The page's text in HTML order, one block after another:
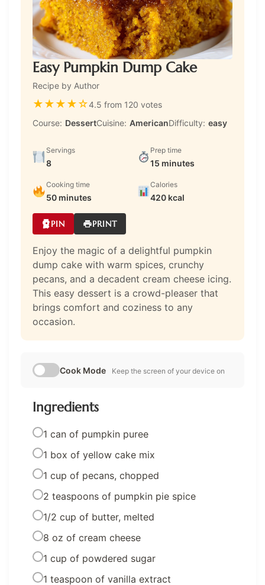
Easy Pumpkin Dump Cake
Recipe by Author
★★★★☆4.5 from 120 votes
Course: DessertCuisine: AmericanDifficulty: easy
Servings
8
Prep time
15 minutes
Cooking time
50 minutes
Calories
420 kcal
PIN PRINT
Enjoy the magic of a delightful pumpkin
dump cake with warm spices, crunchy
pecans, and a decadent cream cheese icing.
This easy dessert is a crowd-pleaser that
brings comfort and coziness to any
occasion.
Cook Mode Keep the screen of your device on
Ingredients
1 can of pumpkin puree
1 box of yellow cake mix
1 cup of pecans, chopped
2 teaspoons of pumpkin pie spice
1/2 cup of butter, melted
8 oz of cream cheese
1 cup of powdered sugar
1 teaspoon of vanilla extract